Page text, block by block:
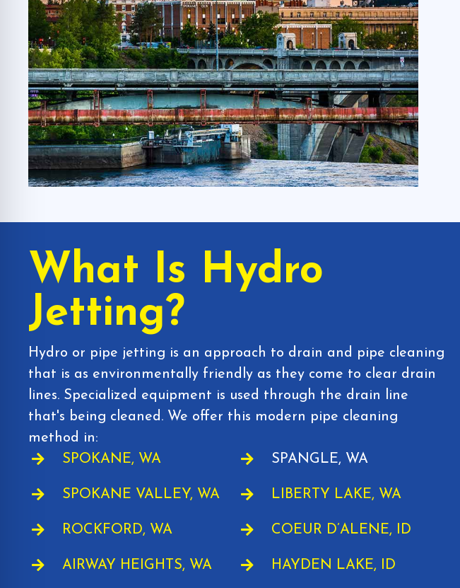
What Is Hydro
Jetting?
Hydro or pipe jetting is an approach to drain and pipe cleaning
that is as environmentally friendly as they come to clear drain
lines. Specialized equipment is used through the drain line
that's being cleaned. We offer this modern pipe cleaning
method in:
SPOKANE, WA
SPOKANE VALLEY, WA
ROCKFORD, WA
AIRWAY HEIGHTS, WA
SPANGLE, WA
LIBERTY LAKE, WA
COEUR D’ALENE, ID
HAYDEN LAKE, ID